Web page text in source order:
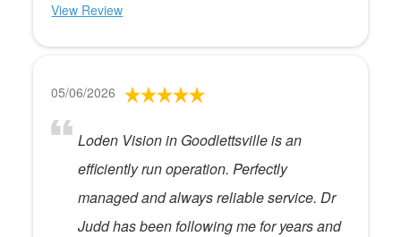
View Review
05/06/2026
Loden Vision in Goodlettsville is an
efficiently run operation. Perfectly
managed and always reliable service. Dr
Judd has been following me for years and